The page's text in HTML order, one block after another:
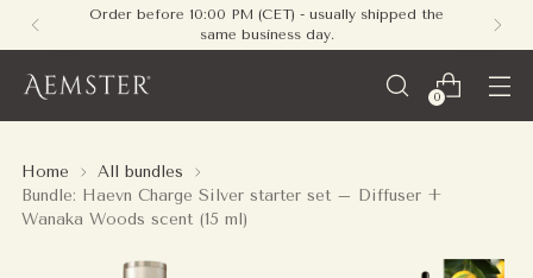
Free shipping on all orders within Europe - no
minimum required
0
Home
All bundles
Bundle: Haevn Charge Silver starter set – Diffuser +
Wanaka Woods scent (15 ml)